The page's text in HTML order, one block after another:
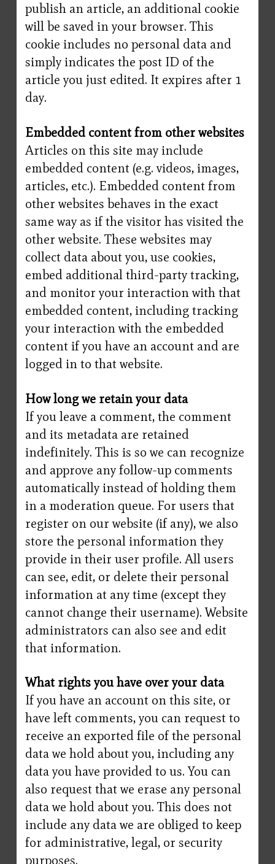
publish an article, an additional cookie
will be saved in your browser. This
cookie includes no personal data and
simply indicates the post ID of the
article you just edited. It expires after 1
day.
Embedded content from other websites
Articles on this site may include
embedded content (e.g. videos, images,
articles, etc.). Embedded content from
other websites behaves in the exact
same way as if the visitor has visited the
other website. These websites may
collect data about you, use cookies,
embed additional third-party tracking,
and monitor your interaction with that
embedded content, including tracking
your interaction with the embedded
content if you have an account and are
logged in to that website.
How long we retain your data
If you leave a comment, the comment
and its metadata are retained
indefinitely. This is so we can recognize
and approve any follow-up comments
automatically instead of holding them
in a moderation queue. For users that
register on our website (if any), we also
store the personal information they
provide in their user profile. All users
can see, edit, or delete their personal
information at any time (except they
cannot change their username). Website
administrators can also see and edit
that information.
What rights you have over your data
If you have an account on this site, or
have left comments, you can request to
receive an exported file of the personal
data we hold about you, including any
data you have provided to us. You can
also request that we erase any personal
data we hold about you. This does not
include any data we are obliged to keep
for administrative, legal, or security
purposes.